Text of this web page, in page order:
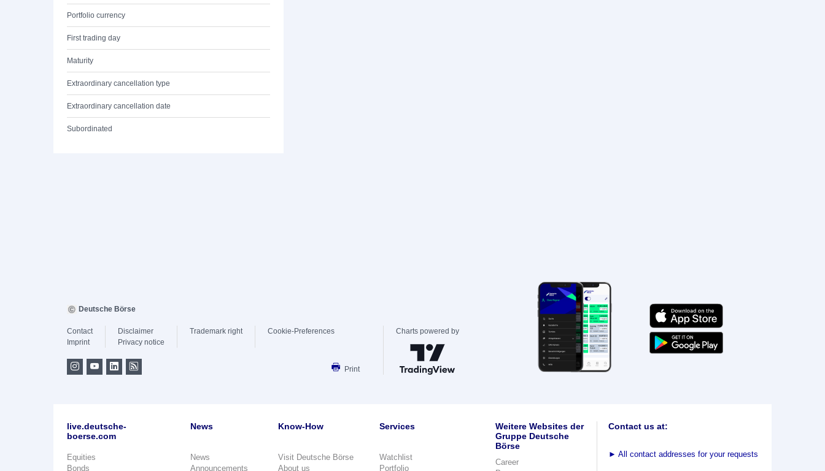
Portfolio currency
First trading day
Maturity
Extraordinary cancellation type
Extraordinary cancellation date
Subordinated
Deutsche Börse
Contact
Imprint
Disclaimer
Privacy notice
Trademark right Cookie-Preferences
Print
Charts powered by
live.deutsche-
boerse.com
Equities
Bonds
News
News
Announcements
Know-How
Visit Deutsche Börse
About us
Services
Watchlist
Portfolio
Weitere Websites der
Gruppe Deutsche
Börse
Career
Contact us at:
► All contact addresses for your requests